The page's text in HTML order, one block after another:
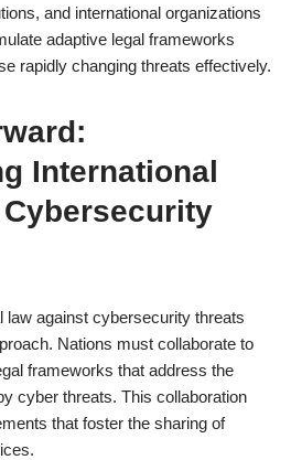
and international organizations
adaptive legal frameworks
rapidly changing threats effectively.
International
law against cybersecurity threats
Nations must collaborate to
frameworks that address the
cyber threats. This collaboration
that foster the sharing of